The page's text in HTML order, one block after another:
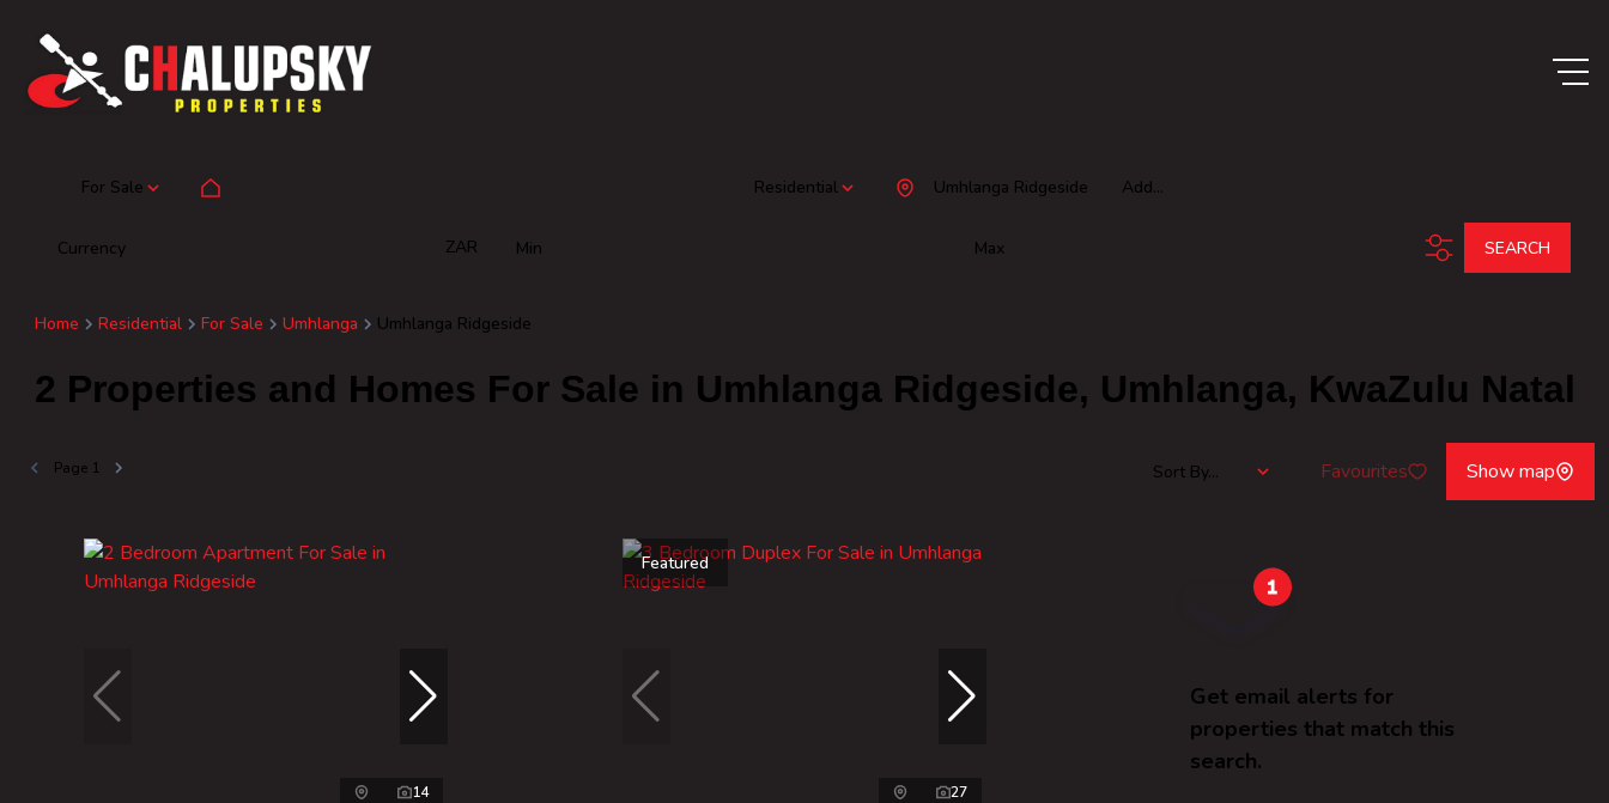
For Sale Residential Add...
Umhlanga Ridgeside
Currency ZAR Min Max SEARCH
Home Residential For Sale Umhlanga Umhlanga Ridgeside
2 Properties and Homes For Sale in Umhlanga Ridgeside, Umhlanga, KwaZulu Natal
Page 1 Sort By... Favourites Show map
14
Featured
27
Get email alerts for
properties that match this
search.